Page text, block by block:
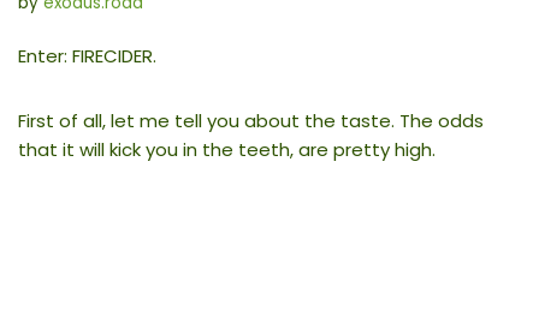
Enter: FIRECIDER.
First of all, let me tell you about the taste. The odds
that it will kick you in the teeth, are pretty high.